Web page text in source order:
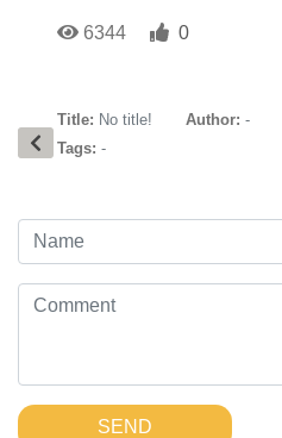
6344
0
Title: No title! Author: -
Tags: -
SEND